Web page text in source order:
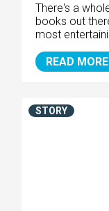
There's a
books out
most
READ MORE
STORY